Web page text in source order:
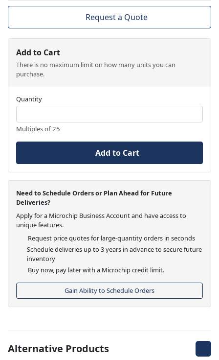
Request a Quote
Add to Cart
There is no maximum limit on how many units you can
purchase.
Quantity
Multiples of 25
Add to Cart
Need to Schedule Orders or Plan Ahead for Future
Deliveries?
Apply for a Microchip Business Account and have access to
unique features.
Request price quotes for large-quantity orders in seconds
Schedule deliveries up to 3 years in advance to secure future
inventory
Buy now, pay later with a Microchip credit limit.
Gain Ability to Schedule Orders
Alternative Products